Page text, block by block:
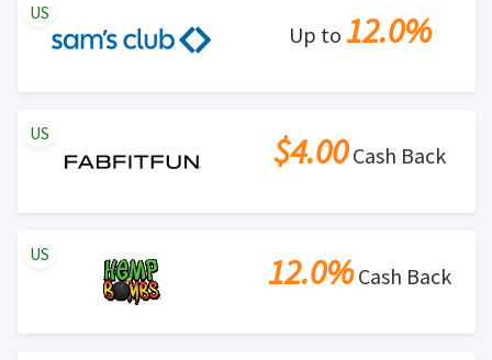
Up to 12.0%
US
$4.00Cash Back
US
12.0%Cash Back
US